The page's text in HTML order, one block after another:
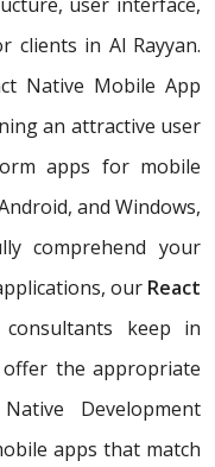
clients in Al Rayyan.
Native Mobile App
an attractive user
apps for mobile
and Windows,
comprehend your
our React
consultants keep in
the appropriate
Development
apps that match